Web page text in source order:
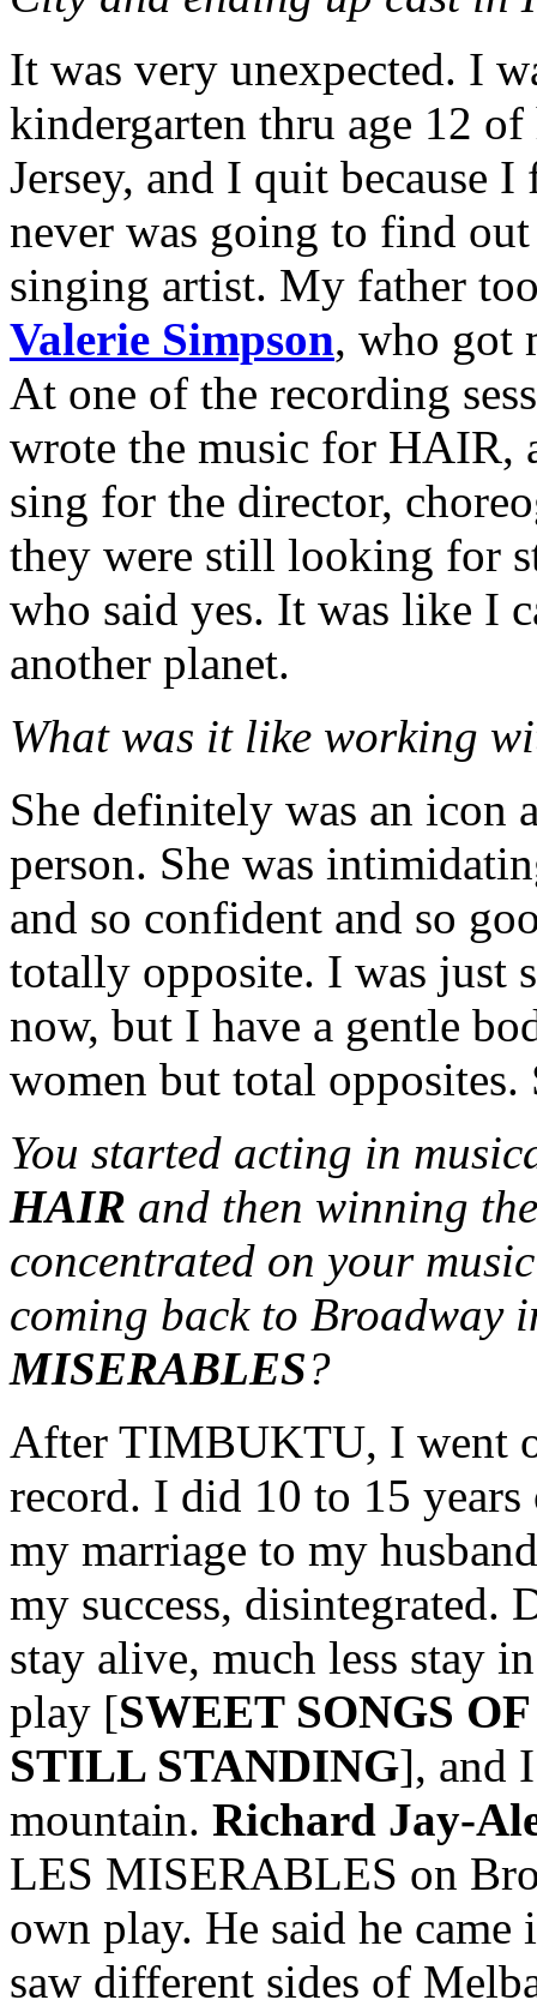
It was very unexpected. I
kindergarten thru age 12
Jersey, and I quit because
never was going to find
singing artist. My father
Valerie Simpson, who got
At one of the recording
wrote the music for HAIR,
sing for the director,
they were still looking for
who said yes. It was like I
another planet.
What was it like working
She definitely was an icon
person. She was
and so confident and so
totally opposite. I was just
now, but I have a gentle
women but total opposites.
You started acting in
HAIR and then winning
concentrated on your
coming back to
MISERABLES?
After TIMBUKTU, I went
record. I did 10 to 15
my marriage to my
my success,
stay alive, much less stay
play [SWEET SONGS
STILL STANDING], and
mountain. Richard Jay-
LES MISERABLES on
own play. He said he came
saw different sides of